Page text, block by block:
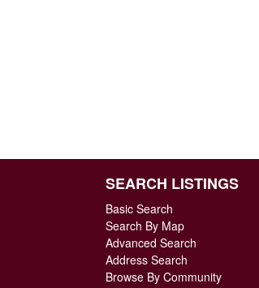
SEARCH LISTINGS
Basic Search
Search By Map
Advanced Search
Address Search
Browse By Community